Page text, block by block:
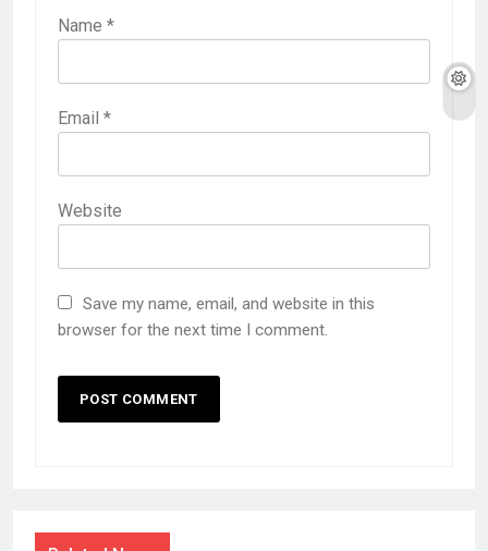
Name *
Email *
Website
Save my name, email, and website in this
browser for the next time I comment.